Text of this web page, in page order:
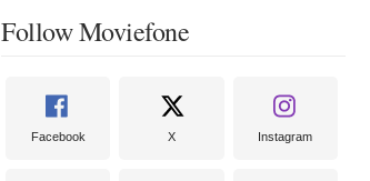
Follow Moviefone
Facebook X Instagram